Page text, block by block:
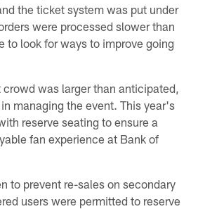
the ticket system was put under
were processed slower than
to look for ways to improve going
was larger than anticipated,
managing the event. This year's
reserve seating to ensure a
fan experience at Bank of
to prevent re-sales on secondary
users were permitted to reserve